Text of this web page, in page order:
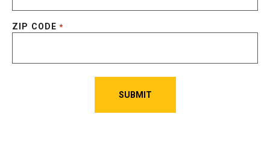
ZIP CODE *